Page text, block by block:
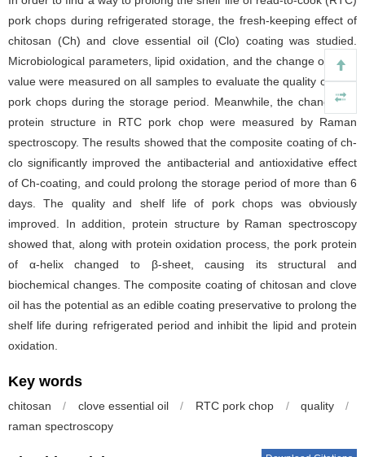
pork chops during refrigerated storage, the fresh-keeping effect of
chitosan (Ch) and clove essential oil (Clo) coating was studied.
Microbiological parameters, lipid oxidation, and the change of color
value were measured on all samples to evaluate the quality of RTC
pork chops during the storage period. Meanwhile, the changes of
protein structure in RTC pork chop were measured by Raman
spectroscopy. The results showed that the composite coating of ch-
clo significantly improved the antibacterial and antioxidative effect
of Ch-coating, and could prolong the storage period of more than 6
days. The quality and shelf life of pork chops was obviously
improved. In addition, protein structure by Raman spectroscopy
showed that, along with protein oxidation process, the pork protein
of α-helix changed to β-sheet, causing its structural and
biochemical changes. The composite coating of chitosan and clove
oil has the potential as an edible coating preservative to prolong the
shelf life during refrigerated period and inhibit the lipid and protein
oxidation.
Key words
chitosan / clove essential oil / RTC pork chop / quality
/
raman spectroscopy